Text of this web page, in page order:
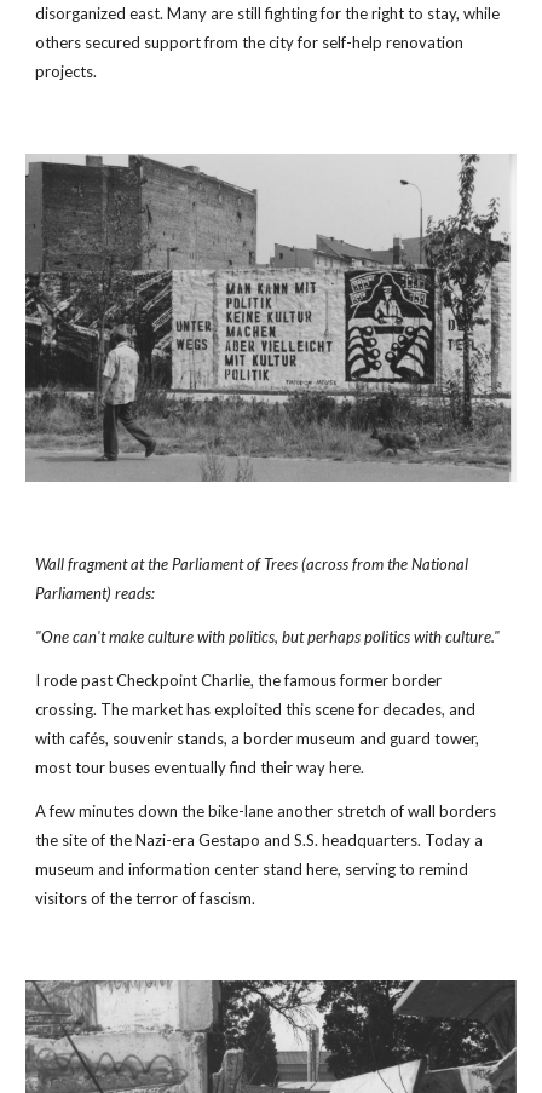
disorganized east. Many are still fighting for the right to stay, while
others secured support from the city for self-help renovation
projects.
Wall fragment at the Parliament of Trees (across from the National
Parliament) reads:
"One can't make culture with politics, but perhaps politics with culture."
I rode past Checkpoint Charlie, the famous former border
crossing. The market has exploited this scene for decades, and
with cafés, souvenir stands, a border museum and guard tower,
most tour buses eventually find their way here.
A few minutes down the bike-lane another stretch of wall borders
the site of the Nazi-era Gestapo and S.S. headquarters. Today a
museum and information center stand here, serving to remind
visitors of the terror of fascism.